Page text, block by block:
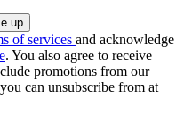
of services and acknowledge
. You also agree to receive
promotions from our
can unsubscribe from at